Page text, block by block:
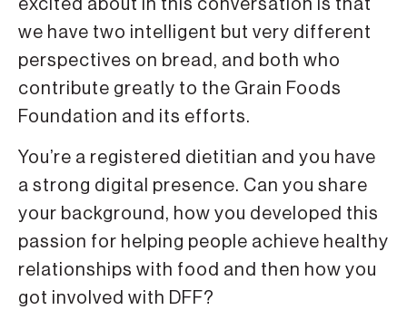
excited about in this conversation is that
we have two intelligent but very different
perspectives on bread, and both who
contribute greatly to the Grain Foods
Foundation and its efforts.
You’re a registered dietitian and you have
a strong digital presence. Can you share
your background, how you developed this
passion for helping people achieve healthy
relationships with food and then how you
got involved with DFF?